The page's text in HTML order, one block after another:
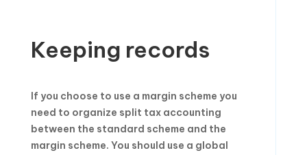
Keeping records
If you choose to use a margin scheme you
need to organize split tax accounting
between the standard scheme and the
margin scheme. You should use a global